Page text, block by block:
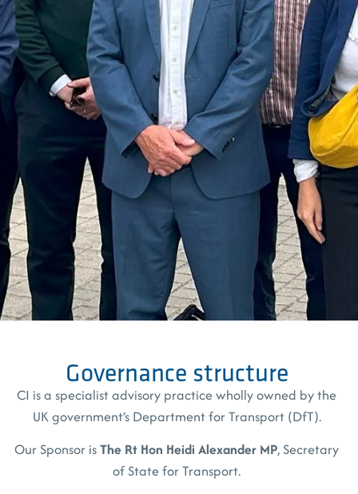
Governance structure
CI is a specialist advisory practice wholly owned by the
UK government’s Department for Transport (DfT).
Our Sponsor isThe Rt Hon Heidi Alexander MP, Secretary
of State for Transport.